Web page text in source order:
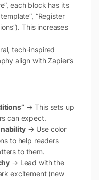
each block has its
“Register
This increases
tech-inspired
align with Zapier’s
→ This sets up
can expect.
→ Use color
to help readers
to them.
→ Lead with the
excitement (new